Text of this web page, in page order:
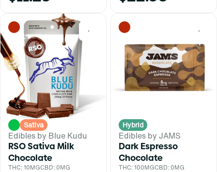
0
Sativa
Edibles by Blue Kudu
RSO Sativa Milk
Chocolate
THC: 10MGCBD: 0MG
0
Hybrid
Edibles by JAMS
Dark Espresso
Chocolate
THC: 100MGCBD: 0MG